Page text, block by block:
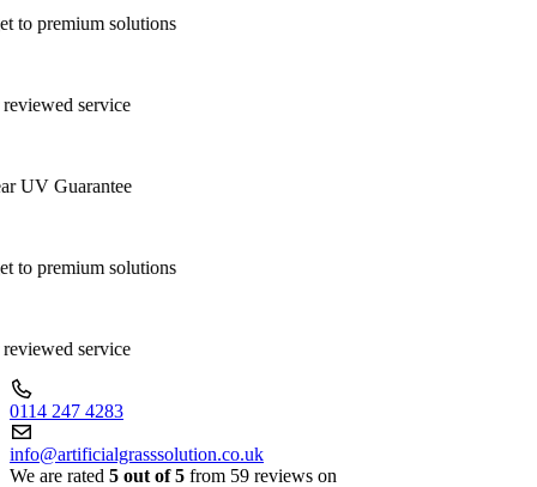
to premium solutions
service
UV Guarantee
to premium solutions
service
0114 247 4283
info@artificialgrasssolution.co.uk
We are rated 5 out of 5 from 59 reviews on